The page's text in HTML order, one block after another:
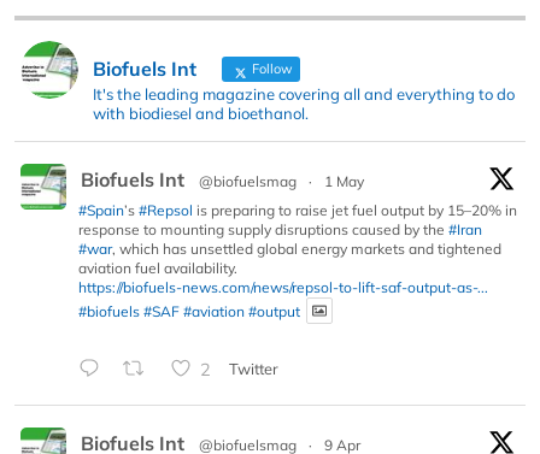
Biofuels Int Follow
It's the leading magazine covering all and everything to do
with biodiesel and bioethanol.
Biofuels Int @biofuelsmag ·
1 May
#Spain’s #Repsol is preparing to raise jet fuel output by 15–20% in
response to mounting supply disruptions caused by the #Iran
#war, which has unsettled global energy markets and tightened
aviation fuel availability.
https://biofuels-news.com/news/repsol-to-lift-saf-output-as-...
#biofuels #SAF #aviation #output
2 Twitter
Biofuels Int @biofuelsmag ·
9 Apr